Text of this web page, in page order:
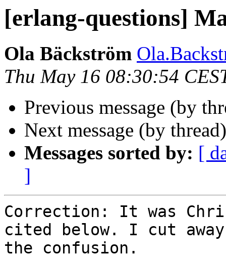
[erlang-questions]
Ola Bäckström
Thu May 16 08:30:54
Previous message (by
Next message (by
Messages sorted by: [
]
Correction: It was
cited below. I cut
the confusion.